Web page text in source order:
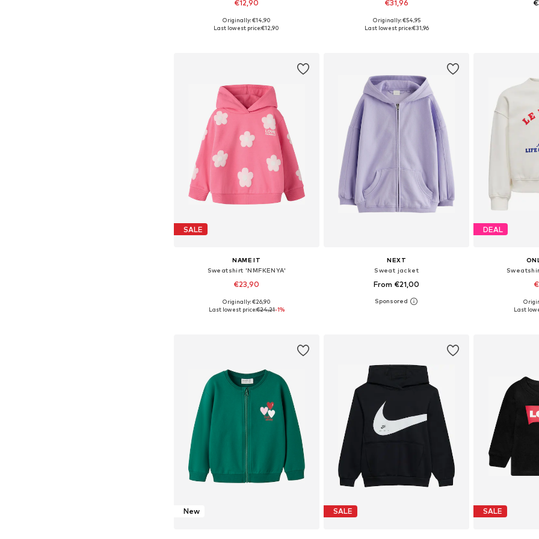
€12,90
Available in many sizes
Originally: €14,90
Last lowest price:€12,90
€31,96
Originally: €54,95
Last lowest price:€31,96
SALE
NAME IT
Sweatshirt 'NMFKENYA'
€23,90
Available in many sizes
Originally: €26,90
Last lowest price:€24,21-1%
NEXT
Sweat jacket
From €21,00
+1
Available in many sizes
DEAL
Last
New SALE SALE